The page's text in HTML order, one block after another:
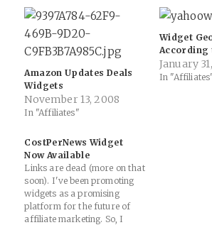
Amazon Updates Deals
Widgets
November 13, 2008
In "Affiliates"
Widget
According
January
In
CostPerNews Widget
Now Available
Links are dead (more on that
soon). I've been promoting
widgets as a promising
platform for the future of
affiliate marketing. So, I